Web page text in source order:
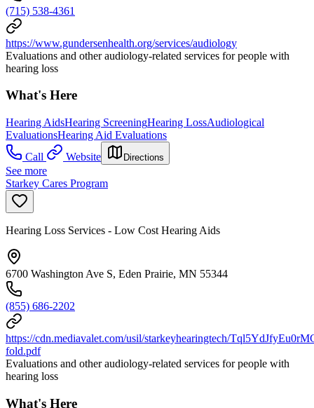
(715) 538-4361
https://www.gundersenhealth.org/services/audiology
Evaluations and other audiology-related services for people with
hearing loss
What's Here
Hearing AidsHearing ScreeningHearing LossAudiological
EvaluationsHearing Aid Evaluations
Call
Website Directions
See more
Starkey Cares Program
Hearing Loss Services - Low Cost Hearing Aids
6700 Washington Ave S, Eden Prairie, MN 55344
(855) 686-2202
https://cdn.mediavalet.com/usil/starkeyhearingtech/
fold.pdf
Evaluations and other audiology-related services for people with
hearing loss
What's Here